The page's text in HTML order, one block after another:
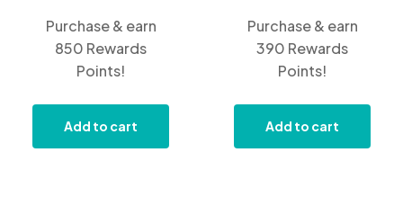
Purchase & earn
850 Rewards
Points!
Add to cart
Purchase & earn
390 Rewards
Points!
Add to cart